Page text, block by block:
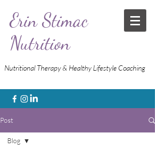
Erin Stimac
Nutrition
Nutritional Therapy & Healthy Lifestyle Coaching
Post
Blog